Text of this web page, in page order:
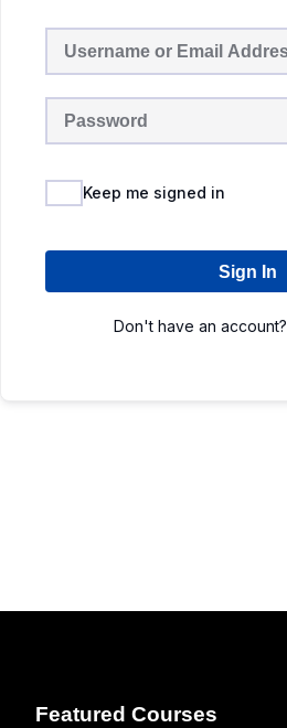
Keep me signed in
Sign In
Don't have an account?
Featured Courses